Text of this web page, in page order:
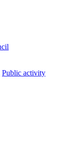
Public activity